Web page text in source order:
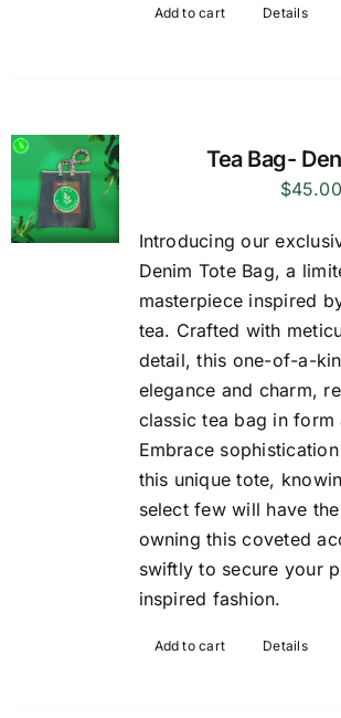
Add to cart Details
Tea Bag-
$45.00
Introducing our
Denim Tote Bag, a
masterpiece inspired
tea. Crafted with
detail, this one-of-a-
elegance and charm,
classic tea bag in form
Embrace
this unique tote,
select few will have
owning this coveted
swiftly to secure your
inspired fashion.
Add to cart Details